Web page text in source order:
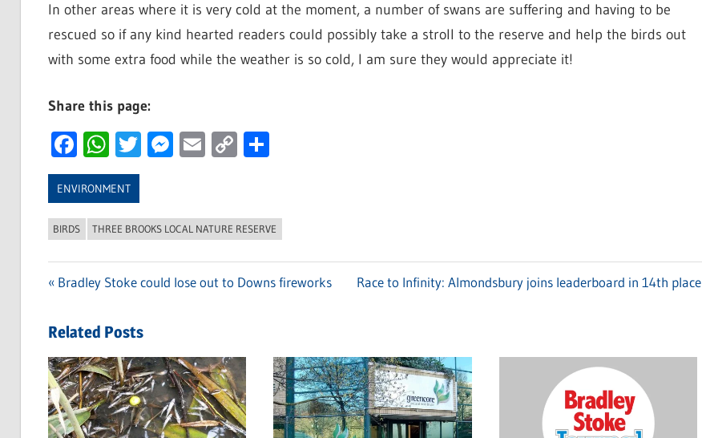
In other areas where it is very cold at the moment, a number of swans are suffering and having to be
rescued so if any kind hearted readers could possibly take a stroll to the reserve and help the birds out
with some extra food while the weather is so cold, I am sure they would appreciate it!
Share this page:
Facebook
WhatsApp
Twitter
Messenger
Email
CopyShare
ENVIRONMENT
BIRDS THREE BROOKS LOCAL NATURE RESERVE
navigation
Previous
Bradley Stoke could lose out to Downs fireworks
Next
Race to Infinity: Almondsbury joins leaderboard in 14th place
Related Posts